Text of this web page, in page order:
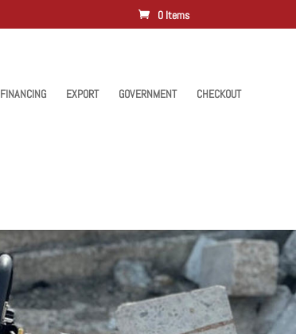
0 Items
FINANCING EXPORT GOVERNMENT CHECKOUT